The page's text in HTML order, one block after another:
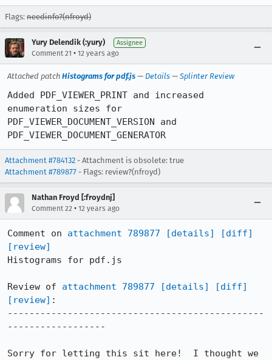
Flags: needinfo?(nfroyd)
Yury Delendik (:yury) Assignee
Comment 21 • 12 years ago
Attached patch Histograms for pdf.js — Details — Splinter Review
Added PDF_VIEWER_PRINT and increased
enumeration sizes for
PDF_VIEWER_DOCUMENT_VERSION and
PDF_VIEWER_DOCUMENT_GENERATOR
Attachment #784132 - Attachment is obsolete: true
Attachment #789877 - Flags: review?(nfroyd)
Nathan Froyd [:froydnj]
Comment 22 • 12 years ago
Comment on attachment 789877 [details]
[diff]
[review]
Histograms for pdf.js
Review of attachment 789877 [details]
[diff]
[review] :
-----------------------------------------------
------------------
Sorry for letting this sit here!  I thought we